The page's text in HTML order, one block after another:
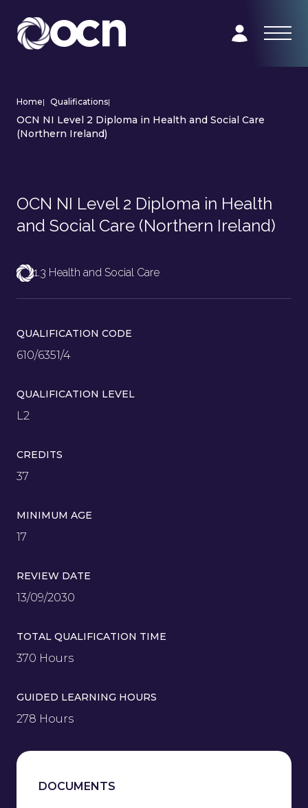
Home| Qualifications|
OCN NI Level 2 Diploma in Health and Social Care
(Northern Ireland)
OCN NI Level 2 Diploma in Health
and Social Care (Northern Ireland)
1.3 Health and Social Care
QUALIFICATION CODE
610/6351/4
QUALIFICATION LEVEL
L2
CREDITS
37
MINIMUM AGE
17
REVIEW DATE
13/09/2030
TOTAL QUALIFICATION TIME
370 Hours
GUIDED LEARNING HOURS
278 Hours
DOCUMENTS